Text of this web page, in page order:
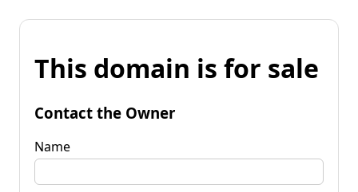
This domain is for sale
Contact the Owner
Name